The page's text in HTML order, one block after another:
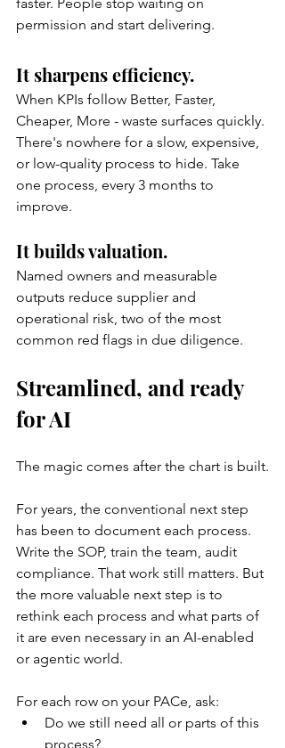
permission and start delivering.
It sharpens efficiency.
When KPIs follow Better, Faster,
Cheaper, More - waste surfaces quickly.
There's nowhere for a slow, expensive,
or low-quality process to hide. Take
one process, every 3 months to
improve.
It builds valuation.
Named owners and measurable
outputs reduce supplier and
operational risk, two of the most
common red flags in due diligence.
Streamlined, and ready
for AI
The magic comes after the chart is built.
For years, the conventional next step
has been to document each process.
Write the SOP, train the team, audit
compliance. That work still matters. But
the more valuable next step is to
rethink each process and what parts of
it are even necessary in an AI-enabled
or agentic world.
For each row on your PACe, ask:
Do we still need all or parts of this
process?